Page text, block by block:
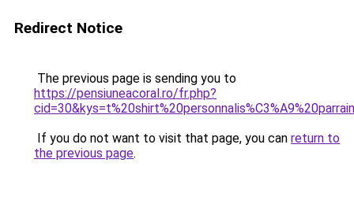
Redirect Notice
The previous page is sending you to
https://pensiuneacoral.ro/fr.php?
If you do not want to visit that page, you can return to
the previous page.